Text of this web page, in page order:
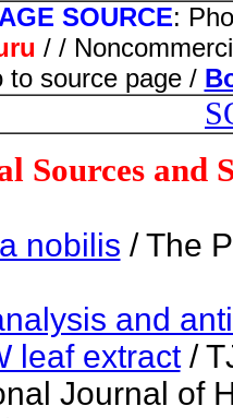
SOURCE:
/ /
to source page /
Sources and
nobilis / The
and
leaf extract/
Journal of